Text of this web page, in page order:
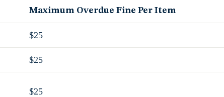
Maximum Overdue Fine Per Item
$25
$25
$25